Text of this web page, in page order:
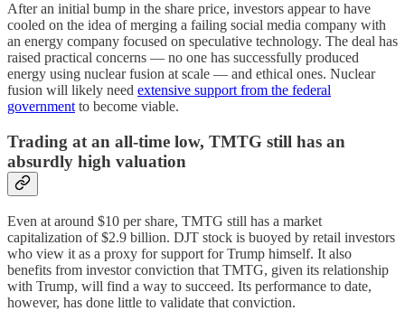
After an initial bump in the share price, investors appear to have
cooled on the idea of merging a failing social media company with
an energy company focused on speculative technology. The deal has
raised practical concerns — no one has successfully produced
energy using nuclear fusion at scale — and ethical ones. Nuclear
fusion will likely need extensive support from the federal
government to become viable.
Trading at an all-time low, TMTG still has an
absurdly high valuation
Even at around $10 per share, TMTG still has a market
capitalization of $2.9 billion. DJT stock is buoyed by retail investors
who view it as a proxy for support for Trump himself. It also
benefits from investor conviction that TMTG, given its relationship
with Trump, will find a way to succeed. Its performance to date,
however, has done little to validate that conviction.